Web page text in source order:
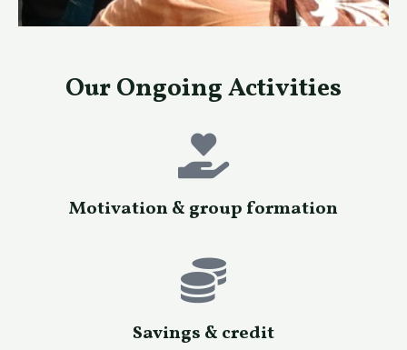
Our Ongoing Activities
Motivation & group formation
Savings & credit